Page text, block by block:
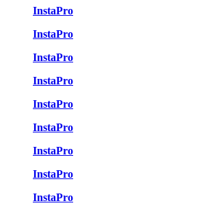
InstaPro
InstaPro
InstaPro
InstaPro
InstaPro
InstaPro
InstaPro
InstaPro
InstaPro